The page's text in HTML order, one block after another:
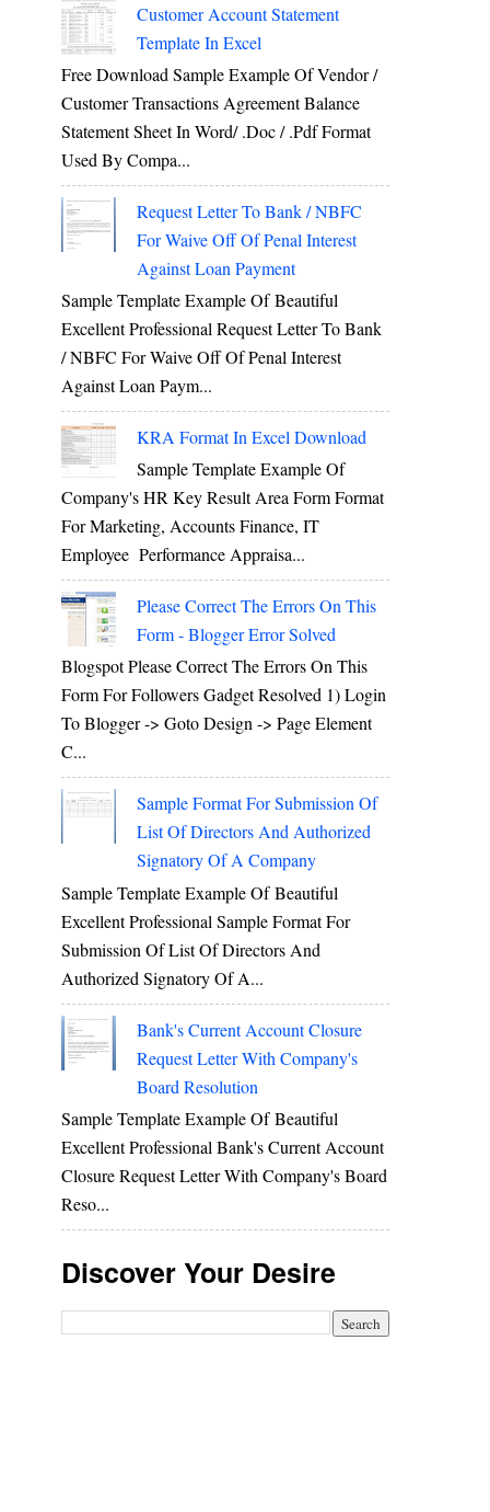
Customer Account Statement
Template In Excel
Free Download Sample Example Of Vendor /
Customer Transactions Agreement Balance
Statement Sheet In Word/ .doc / .pdf Format
Used By Compa...
Request Letter To Bank / NBFC
For Waive Off Of Penal Interest
Against Loan Payment
Sample Template Example Of Beautiful
Excellent Professional Request Letter To Bank
/ NBFC For Waive Off Of Penal Interest
Against Loan Paym...
KRA Format In Excel Download
Sample Template Example Of
Company's HR Key Result Area Form Format
For Marketing, Accounts Finance, IT
Employee Performance Appraisa...
Please Correct The Errors On This
Form - Blogger Error Solved
Blogspot Please Correct The Errors On This
Form For Followers Gadget Resolved 1) Login
To Blogger -> Goto Design -> Page Element
C...
Sample Format For Submission Of
List Of Directors And Authorized
Signatory Of A Company
Sample Template Example Of Beautiful
Excellent Professional Sample Format For
Submission Of List Of Directors And
Authorized Signatory Of A...
Bank's Current Account Closure
Request Letter With Company's
Board Resolution
Sample Template Example Of Beautiful
Excellent Professional Bank's Current Account
Closure Request Letter With Company's Board
Reso...
Discover Your Desire